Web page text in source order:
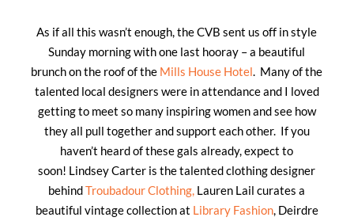
As if all this wasn’t enough, the CVB sent us off in style
Sunday morning with one last hooray – a beautiful
brunch on the roof of the Mills House Hotel. Many of the
talented local designers were in attendance and I loved
getting to meet so many inspiring women and see how
they all pull together and support each other. If you
haven’t heard of these gals already, expect to
soon! Lindsey Carter is the talented clothing designer
behindTroubadour Clothing, Lauren Lail curates a
beautiful vintage collection at Library Fashion, Deirdre